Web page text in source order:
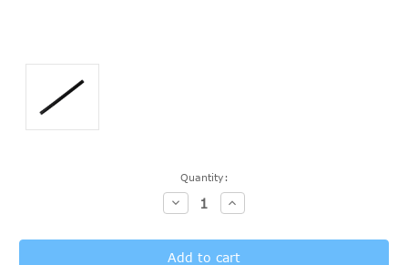
Quantity:
Decrease
Quantity:
Increase
Quantity: